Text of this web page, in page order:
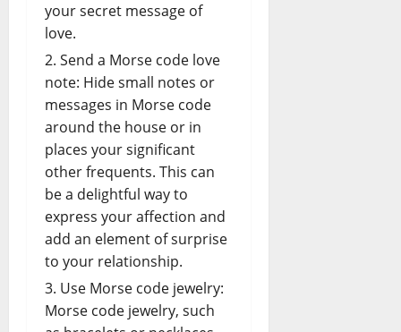
your secret message of
love.
Send a Morse code love
note: Hide small notes or
messages in Morse code
around the house or in
places your significant
other frequents. This can
be a delightful way to
express your affection and
add an element of surprise
to your relationship.
Use Morse code jewelry:
Morse code jewelry, such